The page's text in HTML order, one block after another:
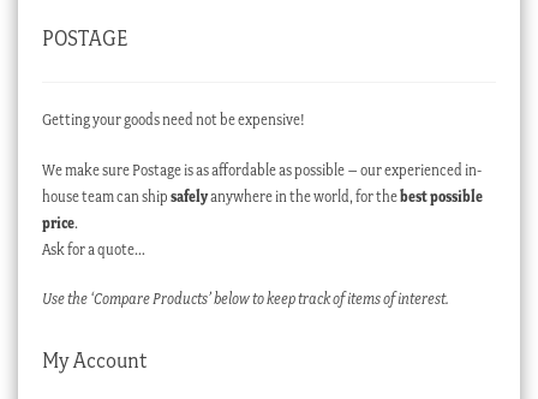
POSTAGE
Getting your goods need not be expensive!
We make sure Postage is as affordable as possible – our experienced in-
house team can ship safelyanywhere in the world, for thebest possible
price.
Ask for a quote…
Use the ‘Compare Products’ below to keep track of items of interest.
My Account